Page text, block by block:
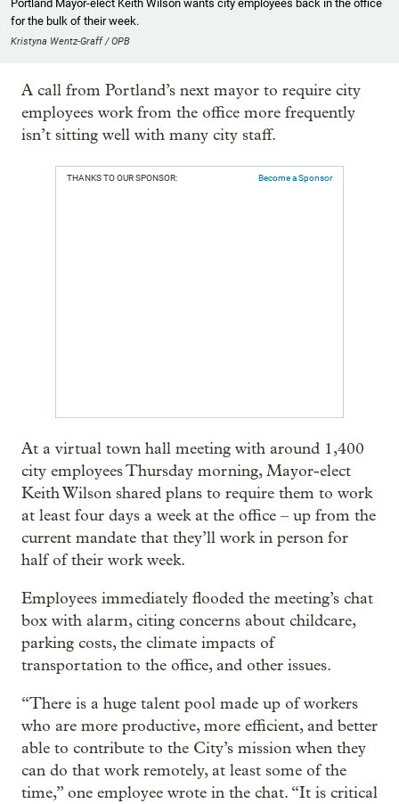
Portland Mayor-elect Keith Wilson wants city employees back in the office
for the bulk of their week.
Kristyna Wentz-Graff / OPB
A call from Portland’s next mayor to require city
employees work from the office more frequently
isn’t sitting well with many city staff.
THANKS TO OUR SPONSOR: Become a Sponsor
At a virtual town hall meeting with around 1,400
city employees Thursday morning, Mayor-elect
Keith Wilson shared plans to require them to work
at least four days a week at the office – up from the
current mandate that they’ll work in person for
half of their work week.
Employees immediately flooded the meeting’s chat
box with alarm, citing concerns about childcare,
parking costs, the climate impacts of
transportation to the office, and other issues.
“There is a huge talent pool made up of workers
who are more productive, more efficient, and better
able to contribute to the City’s mission when they
can do that work remotely, at least some of the
time,” one employee wrote in the chat. “It is critical